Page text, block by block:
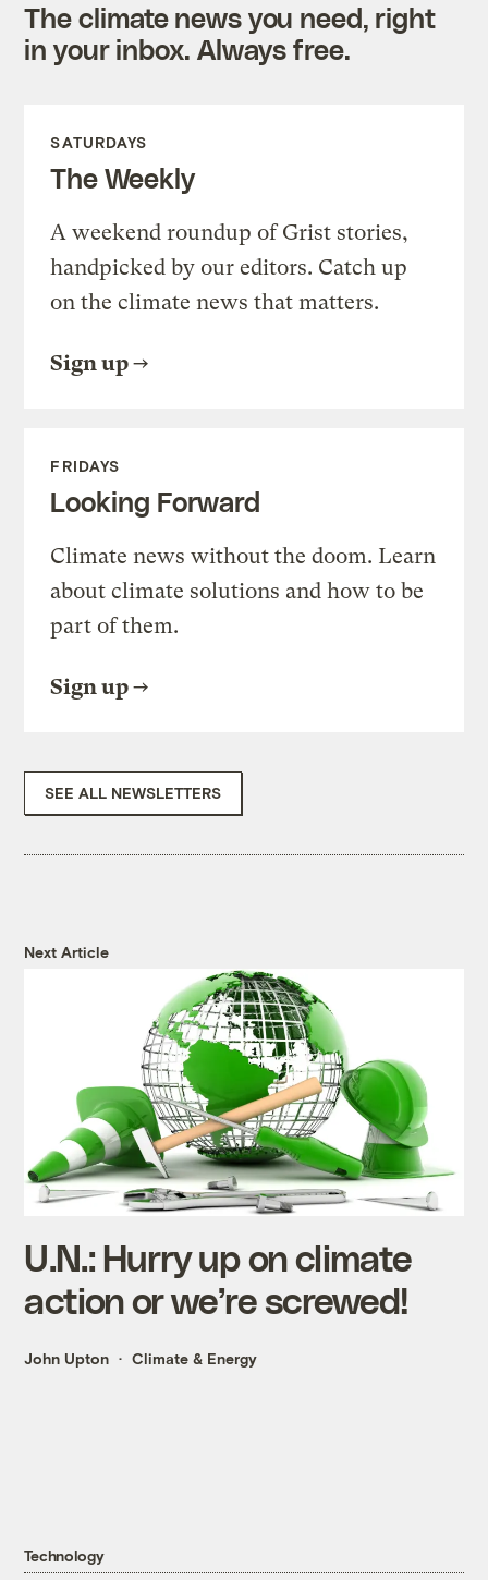
The climate news you need, right
in your inbox. Always free.
SATURDAYS
The Weekly
A weekend roundup of Grist stories,
handpicked by our editors. Catch up
on the climate news that matters.
Sign up
FRIDAYS
Looking Forward
Climate news without the doom. Learn
about climate solutions and how to be
part of them.
Sign up
SEE ALL NEWSLETTERS
Next Article
U.N.: Hurry up on climate
action or we’re screwed!
John Upton Climate & Energy
Technology